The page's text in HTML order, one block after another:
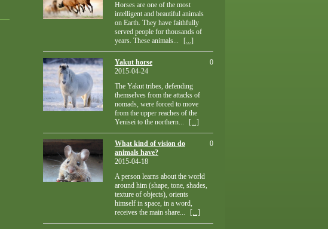
Horses are one of the most
intelligent and beautiful animals
on Earth. They have faithfully
served people for thousands of
years. These animals...
[...]
Yakut horse
2015-04-24
The Yakut tribes, defending
themselves from the attacks of
nomads, were forced to move
from the upper reaches of the
Yenisei to the northern...
[...]
0
What kind of vision do
animals have?
2015-04-18
A person learns about the world
around him (shape, tone, shades,
texture of objects), orients
himself in space, in a word,
receives the main share...
[...]
0